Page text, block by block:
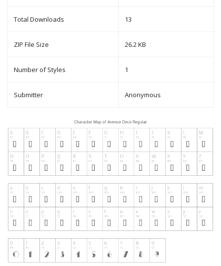
Total Downloads 13
ZIP File Size 26.2 KB
Number of Styles 1
Submitter Anonymous